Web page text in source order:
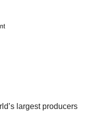
largest producers